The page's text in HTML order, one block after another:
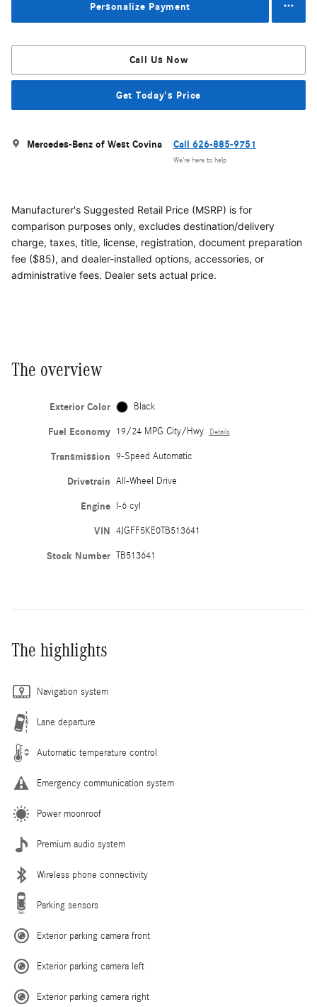
Personalize Payment
Call Us Now
Get Today's Price
Mercedes-Benz of West Covina Call 626-885-9751
We’re here to help
Manufacturer's Suggested Retail Price (MSRP) is for
comparison purposes only, excludes destination/delivery
charge, taxes, title, license, registration, document preparation
fee ($85), and dealer-installed options, accessories, or
administrative fees. Dealer sets actual price.
The overview
Exterior Color Black
Fuel Economy 19/24 MPG City/Hwy Details
Transmission 9-Speed Automatic
Drivetrain All-Wheel Drive
Engine I-6 cyl
VIN 4JGFF5KE0TB513641
Stock Number TB513641
The highlights
Navigation system
Lane departure
Automatic temperature control
Emergency communication system
Power moonroof
Premium audio system
Wireless phone connectivity
Parking sensors
Exterior parking camera front
Exterior parking camera left
Exterior parking camera right